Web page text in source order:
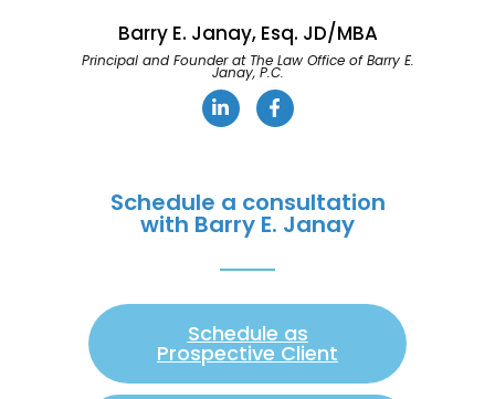
Barry E. Janay, Esq. JD/MBA
Principal and Founder at The Law Office of Barry E.
Janay, P.C.
Schedule a consultation
with Barry E. Janay
Schedule as
Prospective Client